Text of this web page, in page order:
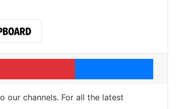
Pinterest Messenger
our channels. For all the latest